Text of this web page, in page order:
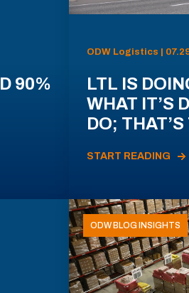
90%
ODW Logistics |
LTL IS
WHAT IT’S
DO;
START READING
ODW BLOG INSIGHTS